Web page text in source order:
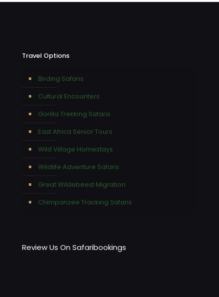
Travel Options
Birding Safaris
Cultural Encounters
Gorilla Trekking Safaris
East Africa Senior Tours
Wild Village Homestays
Wildlife Adventure Safaris
Great Wildebeest Migration
Chimpanzee Tracking Safaris
Review Us On Safaribookings